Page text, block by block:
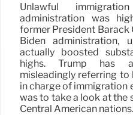
Unlawful
administration was
former President Barack
Biden administration,
actually boosted
highs. Trump has
misleadingly referring to
in charge of immigration
was to take a look at
Central American nations.